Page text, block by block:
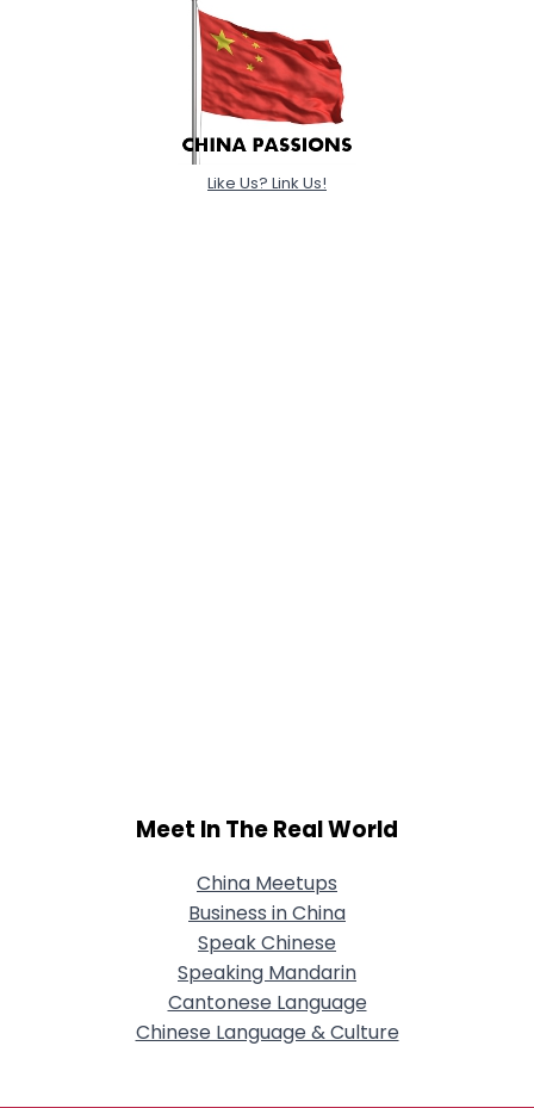
Like Us? Link Us!
Meet In The Real World
China Meetups
Business in China
Speak Chinese
Speaking Mandarin
Cantonese Language
Chinese Language & Culture